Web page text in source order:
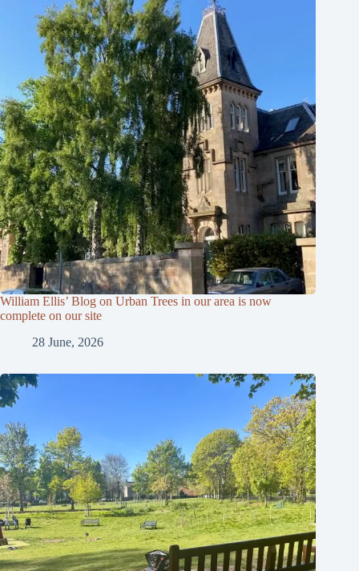
William Ellis’ Blog on Urban Trees in our area is now
complete on our site
28 June, 2026